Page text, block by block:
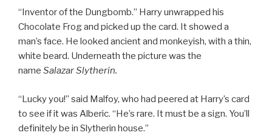
“Inventor of the Dungbomb.” Harry unwrapped his
Chocolate Frog and picked up the card. It showed a
man’s face. He looked ancient and monkeyish, with a thin,
white beard. Underneath the picture was the
name Salazar Slytherin.
“Lucky you!” said Malfoy, who had peered at Harry’s card
to see if it was Alberic. “He’s rare. It must be a sign. You’ll
definitely be in Slytherin house.”